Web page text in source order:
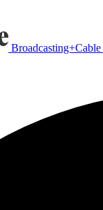
Broadcasting+Cable